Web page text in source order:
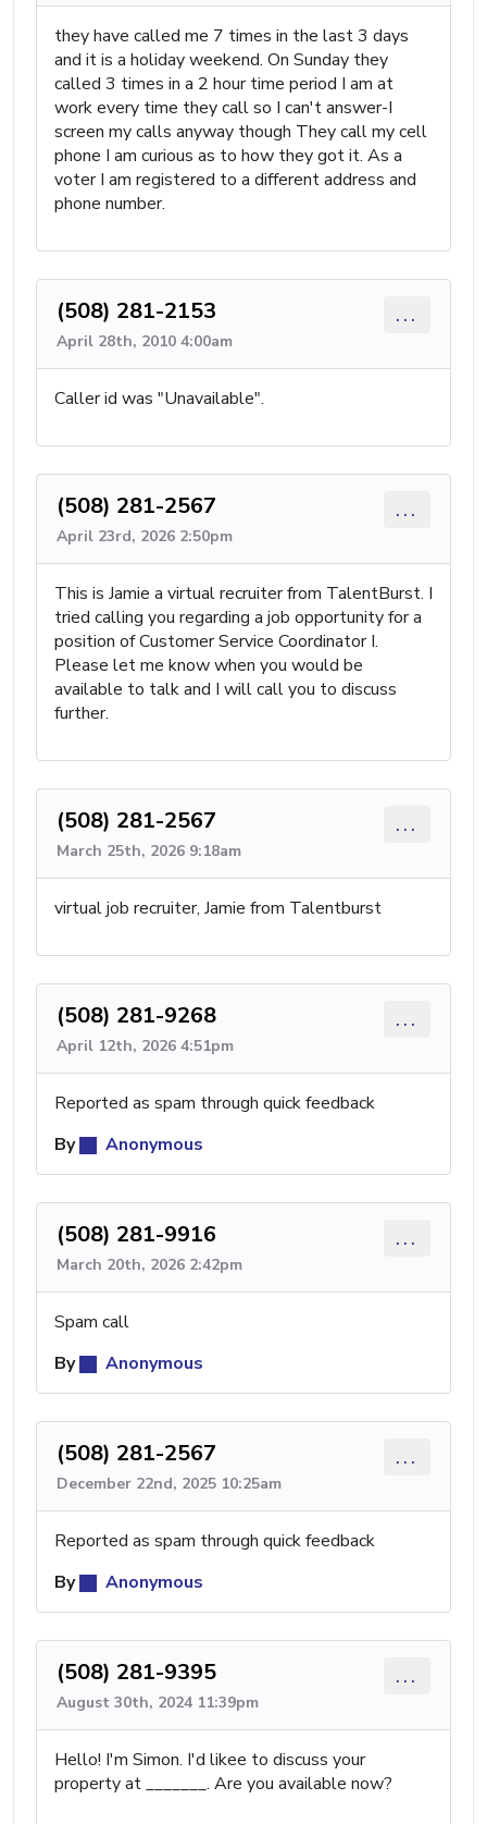
they have called me 7 times in the last 3 days
and it is a holiday weekend. On Sunday they
called 3 times in a 2 hour time period I am at
work every time they call so I can't answer-I
screen my calls anyway though They call my cell
phone I am curious as to how they got it. As a
voter I am registered to a different address and
phone number.
(508) 281-2153
April 28th, 2010 4:00am
...
Caller id was "Unavailable".
(508) 281-2567
April 23rd, 2026 2:50pm
...
This is Jamie a virtual recruiter from TalentBurst. I
tried calling you regarding a job opportunity for a
position of Customer Service Coordinator I.
Please let me know when you would be
available to talk and I will call you to discuss
further.
(508) 281-2567
March 25th, 2026 9:18am
...
virtual job recruiter, Jamie from Talentburst
(508) 281-9268
April 12th, 2026 4:51pm
...
Reported as spam through quick feedback
By
Anonymous
(508) 281-9916
March 20th, 2026 2:42pm
...
Spam call
By
Anonymous
(508) 281-2567
December 22nd, 2025 10:25am
...
Reported as spam through quick feedback
By
Anonymous
(508) 281-9395
August 30th, 2024 11:39pm
...
Hello! I'm Simon. I'd likee to discuss your
property at _______. Are you available now?